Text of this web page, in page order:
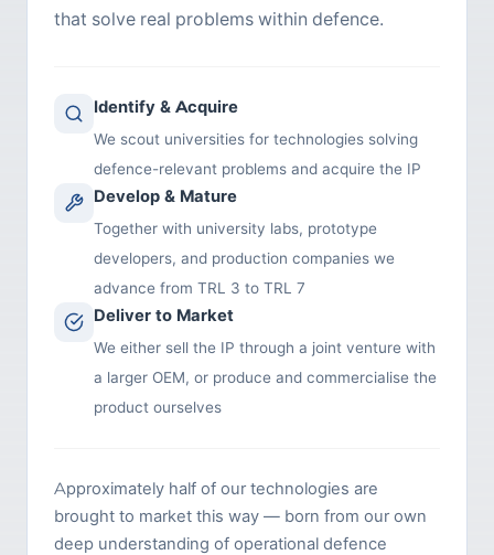
that solve real problems within defence.
Identify & Acquire
We scout universities for technologies solving
defence-relevant problems and acquire the IP
Develop & Mature
Together with university labs, prototype
developers, and production companies we
advance from TRL 3 to TRL 7
Deliver to Market
We either sell the IP through a joint venture with
a larger OEM, or produce and commercialise the
product ourselves
Approximately half of our technologies are
brought to market this way — born from our own
deep understanding of operational defence